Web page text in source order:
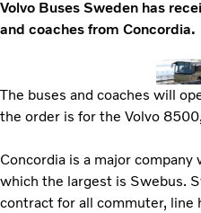
Volvo Buses Sweden has
and coaches from Concordia.
The buses and coaches will
the order is for the Volvo
Concordia is a major
which the largest is Swebus.
contract for all commuter, line